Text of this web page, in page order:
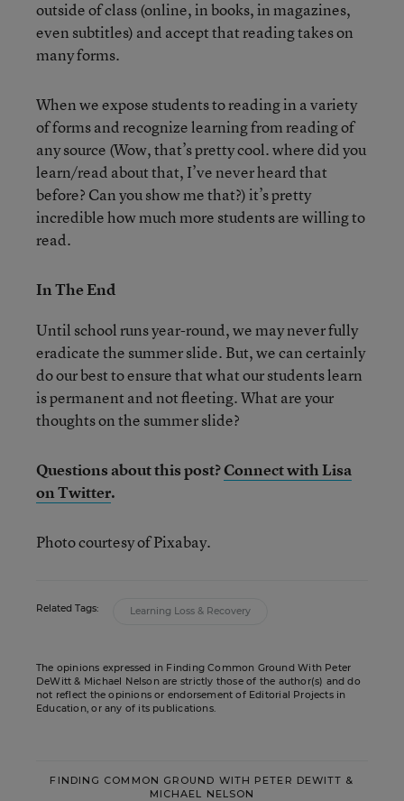
outside of class (online, in books, in magazines,
even subtitles) and accept that reading takes on
many forms.
When we expose students to reading in a variety
of forms and recognize learning from reading of
any source (Wow, that’s pretty cool. where did you
learn/read about that, I’ve never heard that
before? Can you show me that?) it’s pretty
incredible how much more students are willing to
read.
In The End
Until school runs year-round, we may never fully
eradicate the summer slide. But, we can certainly
do our best to ensure that what our students learn
is permanent and not fleeting. What are your
thoughts on the summer slide?
Questions about this post?Connect with Lisa
on Twitter.
Photo courtesy of Pixabay.
Related Tags: Learning Loss & Recovery
The opinions expressed in Finding Common Ground With Peter
DeWitt & Michael Nelson are strictly those of the author(s) and do
not reflect the opinions or endorsement of Editorial Projects in
Education, or any of its publications.
FINDING COMMON GROUND WITH PETER DEWITT &
MICHAEL NELSON